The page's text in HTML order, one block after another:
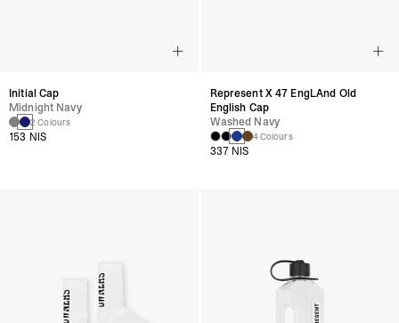
Initial Cap
Midnight Navy
2 Colours
153 NIS
Represent X 47 EngLAnd Old
English Cap
Washed Navy
4 Colours
337 NIS